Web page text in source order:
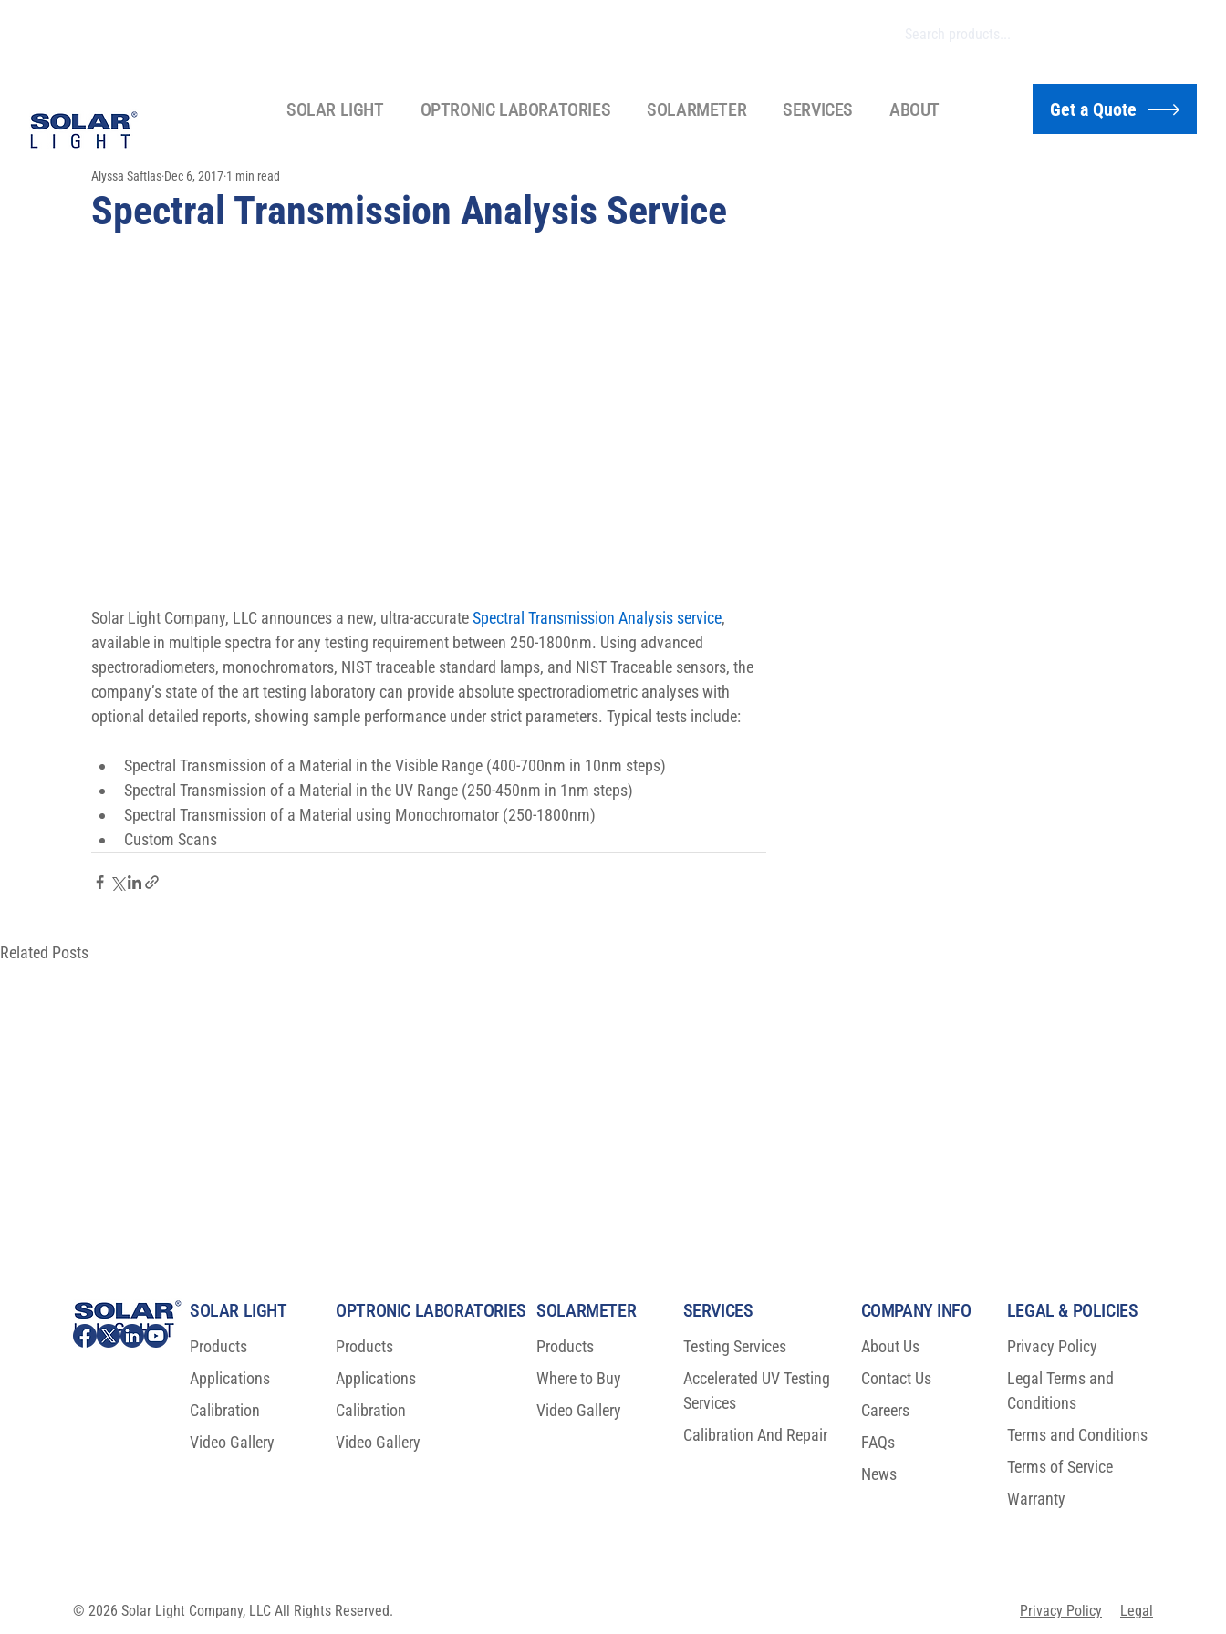
SOLAR LIGHT OPTRONIC LABORATORIES SOLARMETER SERVICES ABOUT Get a Quote
Spectral Transmission Analysis Service
Alyssa Saftlas Dec 6, 2017 1 min read
Solar Light Company, LLC announces a new, ultra-accurate Spectral Transmission Analysis service,
available in multiple spectra for any testing requirement between 250-1800nm. Using advanced
spectroradiometers, monochromators, NIST traceable standard lamps, and NIST Traceable sensors, the
company’s state of the art testing laboratory can provide absolute spectroradiometric analyses with
optional detailed reports, showing sample performance under strict parameters. Typical tests include:
Spectral Transmission of a Material in the Visible Range (400-700nm in 10nm steps)
Spectral Transmission of a Material in the UV Range (250-450nm in 1nm steps)
Spectral Transmission of a Material using Monochromator (250-1800nm)
Custom Scans
Related Posts
ISO 23698:2024 is now a new
International Sunscreen Test
Major Scientific Breakthrough
For Sunscreen Protection
BIG NEWS: ISO 23698 Moves To
FDIS Stage
SOLAR LIGHT
Products
Applications
Calibration
Video Gallery
OPTRONIC LABORATORIES
Products
Applications
Calibration
Video Gallery
SOLARMETER
Products
Where to Buy
Video Gallery
COMPANY INFO
About Us
Contact Us
Careers
FAQs
News
SERVICES
Testing Services
Accelerated UV Testing
Services
Calibration And Repair
LEGAL & POLICIES
Privacy Policy
Legal Terms and
Conditions
Terms and Conditions
Terms of Service
Warranty
© 2026 Solar Light Company, LLC All Rights Reserved. Privacy Policy Legal